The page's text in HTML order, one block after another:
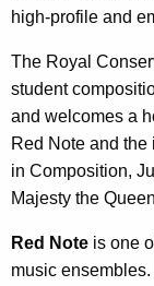
high-profile and
The Royal
student
and welcomes a
Red Note and the
in Composition,
Majesty the
Red Note is one
music